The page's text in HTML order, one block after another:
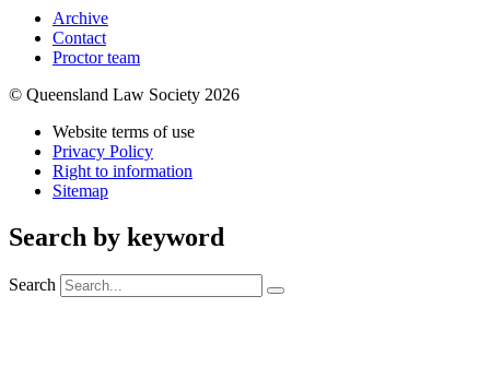
Archive
Contact
Proctor team
© Queensland Law Society 2026
Website terms of use
Privacy Policy
Right to information
Sitemap
Search by keyword
Search